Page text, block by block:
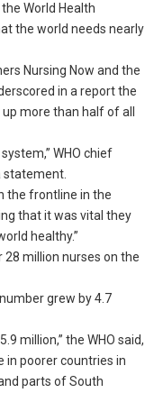
World Health
the world needs nearly
Nursing Now and the
in a report the
more than half of all
WHO chief
statement.
the frontline in the
that it was vital they
healthy.”
million nurses on the
grew by 4.7
million,” the WHO said,
in poorer countries in
parts of South